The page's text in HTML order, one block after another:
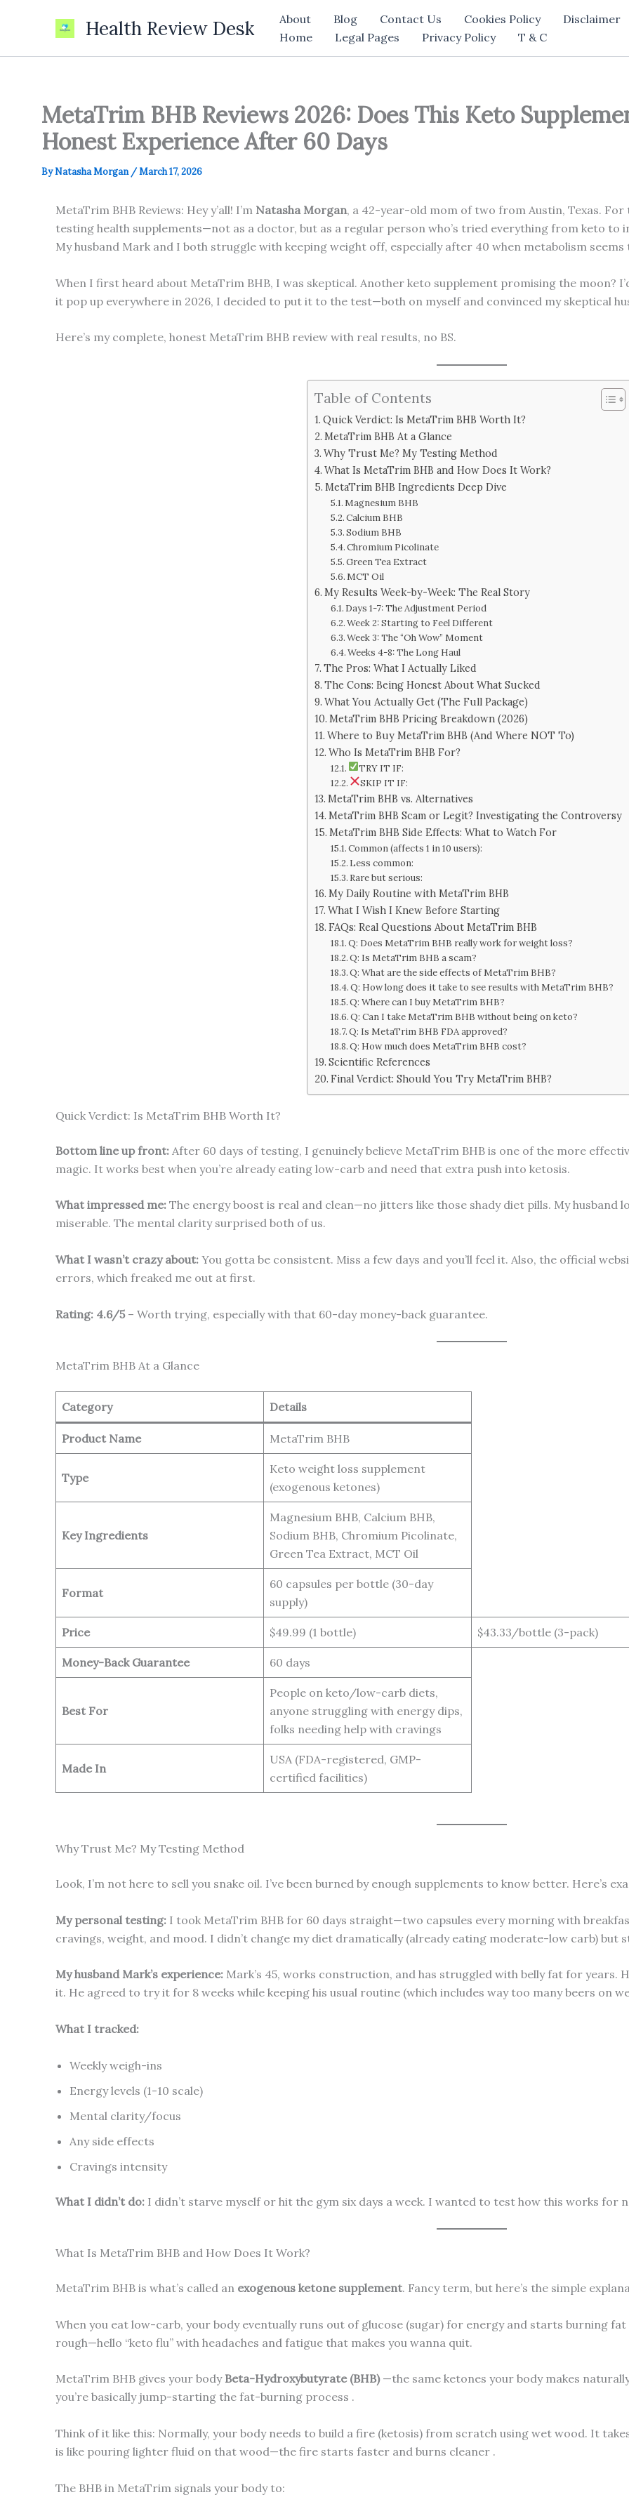
Health Review Desk About Blog Contact Us Cookies Policy Disclaimer
Home
Legal Pages Privacy Policy T & C
MetaTrim BHB Reviews 2026: Does This Keto
Honest Experience After 60 Days
ByNatasha Morgan /March 17, 2026
MetaTrim BHB Reviews: Hey y’all! I’m Natasha Morgan, a 42-year-old mom of two from Austin, Texas. For
testing health supplements—not as a doctor, but as a regular person who’s tried everything from keto
My husband Mark and I both struggle with keeping weight off, especially after 40 when metabolism seems
When I first heard about MetaTrim BHB, I was skeptical. Another keto supplement promising the moon?
it pop up everywhere in 2026, I decided to put it to the test—both on myself and convinced my skeptical
Here’s my complete, honest MetaTrim BHB review with real results, no BS.
Table of Contents
Quick Verdict: Is MetaTrim BHB Worth It?
MetaTrim BHB At a Glance
Why Trust Me? My Testing Method
What Is MetaTrim BHB and How Does It Work?
MetaTrim BHB Ingredients Deep Dive
Magnesium BHB
Calcium BHB
Sodium BHB
Chromium Picolinate
Green Tea Extract
MCT Oil
My Results Week-by-Week: The Real Story
Days 1-7: The Adjustment Period
Week 2: Starting to Feel Different
Week 3: The “Oh Wow” Moment
Weeks 4-8: The Long Haul
The Pros: What I Actually Liked
The Cons: Being Honest About What Sucked
What You Actually Get (The Full Package)
MetaTrim BHB Pricing Breakdown (2026)
Where to Buy MetaTrim BHB (And Where NOT To)
Who Is MetaTrim BHB For?
TRY IT IF:
SKIP IT IF:
MetaTrim BHB vs. Alternatives
MetaTrim BHB Scam or Legit? Investigating the Controversy
MetaTrim BHB Side Effects: What to Watch For
Common (affects 1 in 10 users):
Less common:
Rare but serious:
My Daily Routine with MetaTrim BHB
What I Wish I Knew Before Starting
FAQs: Real Questions About MetaTrim BHB
Q: Does MetaTrim BHB really work for weight loss?
Q: Is MetaTrim BHB a scam?
Q: What are the side effects of MetaTrim BHB?
Q: How long does it take to see results with MetaTrim BHB?
Q: Where can I buy MetaTrim BHB?
Q: Can I take MetaTrim BHB without being on keto?
Q: Is MetaTrim BHB FDA approved?
Q: How much does MetaTrim BHB cost?
Scientific References
Final Verdict: Should You Try MetaTrim BHB?
Quick Verdict: Is MetaTrim BHB Worth It?
Bottom line up front: After 60 days of testing, I genuinely believe MetaTrim BHB is one of the more
magic. It works best when you’re already eating low-carb and need that extra push into ketosis.
What impressed me: The energy boost is real and clean—no jitters like those shady diet pills. My husband
miserable. The mental clarity surprised both of us.
What I wasn’t crazy about: You gotta be consistent. Miss a few days and you’ll feel it. Also, the official
errors, which freaked me out at first.
Rating: 4.6/5– Worth trying, especially with that 60-day money-back guarantee.
MetaTrim BHB At a Glance
Category Details
Product Name MetaTrim BHB
Type
Keto weight loss supplement
(exogenous ketones)
Key Ingredients
Magnesium BHB, Calcium BHB,
Sodium BHB, Chromium Picolinate,
Green Tea Extract, MCT Oil
Format
60 capsules per bottle (30-day
supply)
Price $49.99 (1 bottle) $43.33/bottle (3-pack)
Money-Back Guarantee 60 days
Best For
People on keto/low-carb diets,
anyone struggling with energy dips,
folks needing help with cravings
Made In
USA (FDA-registered, GMP-
certified facilities)
Why Trust Me? My Testing Method
Look, I’m not here to sell you snake oil. I’ve been burned by enough supplements to know better. Here’s
My personal testing: I took MetaTrim BHB for 60 days straight—two capsules every morning with
cravings, weight, and mood. I didn’t change my diet dramatically (already eating moderate-low carb) but
My husband Mark’s experience: Mark’s 45, works construction, and has struggled with belly fat for years.
it. He agreed to try it for 8 weeks while keeping his usual routine (which includes way too many beers on
What I tracked:
Weekly weigh-ins
Energy levels (1-10 scale)
Mental clarity/focus
Any side effects
Cravings intensity
What I didn’t do: I didn’t starve myself or hit the gym six days a week. I wanted to test how this works for
What Is MetaTrim BHB and How Does It Work?
MetaTrim BHB is what’s called an exogenous ketone supplement. Fancy term, but here’s the simple
When you eat low-carb, your body eventually runs out of glucose (sugar) for energy and starts burning
rough—hello “keto flu” with headaches and fatigue that makes you wanna quit.
MetaTrim BHB gives your body Beta-Hydroxybutyrate (BHB)—the same ketones your body makes
you’re basically jump-starting the fat-burning process .
Think of it like this: Normally, your body needs to build a fire (ketosis) from scratch using wet wood. It
is like pouring lighter fluid on that wood—the fire starts faster and burns cleaner .
The BHB in MetaTrim signals your body to: